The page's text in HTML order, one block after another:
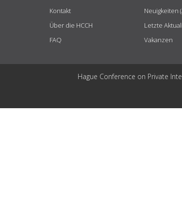
Kontakt
Über die HCCH
FAQ
Neuigkeiten
Letzte
Vakanzen
Hague Conference on Private